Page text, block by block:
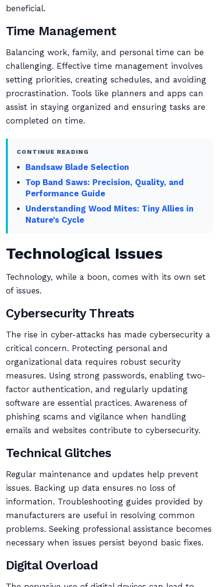
beneficial.
Time Management
Balancing work, family, and personal time can be
challenging. Effective time management involves
setting priorities, creating schedules, and avoiding
procrastination. Tools like planners and apps can
assist in staying organized and ensuring tasks are
completed on time.
CONTINUE READING
Bandsaw Blade Selection
Top Band Saws: Precision, Quality, and
Performance Guide
Understanding Wood Mites: Tiny Allies in
Nature’s Cycle
Technological Issues
Technology, while a boon, comes with its own set
of issues.
Cybersecurity Threats
The rise in cyber-attacks has made cybersecurity a
critical concern. Protecting personal and
organizational data requires robust security
measures. Using strong passwords, enabling two-
factor authentication, and regularly updating
software are essential practices. Awareness of
phishing scams and vigilance when handling
emails and websites contribute to cybersecurity.
Technical Glitches
Regular maintenance and updates help prevent
issues. Backing up data ensures no loss of
information. Troubleshooting guides provided by
manufacturers are useful in resolving common
problems. Seeking professional assistance becomes
necessary when issues persist beyond basic fixes.
Digital Overload